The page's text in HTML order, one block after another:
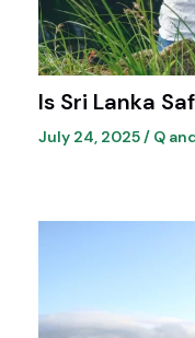
Is Sri Lanka
July 24, 2025/ Q